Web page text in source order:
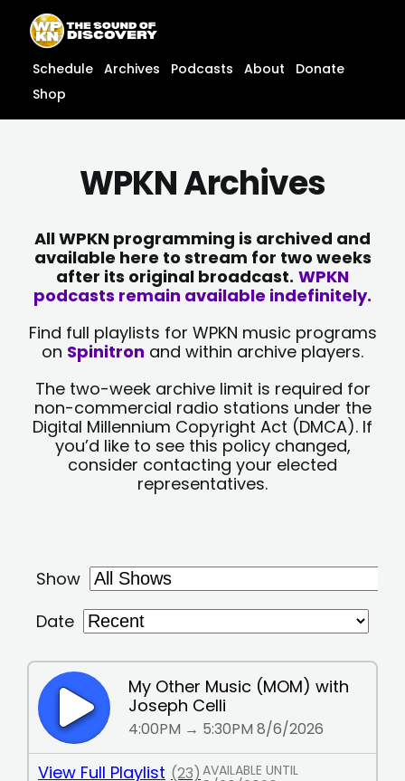
content
content
Schedule Archives Podcasts About
Donate
Shop
WPKN Archives
All WPKN programming is archived and
available here to stream for two weeks
after its original broadcast. WPKN
podcasts remain available indefinitely.
Find full playlists for WPKN music programs
on Spinitron and within archive players.
The two-week archive limit is required for
non-commercial radio stations under the
Digital Millennium Copyright Act (DMCA). If
you’d like to see this policy changed,
consider contacting your elected
representatives.